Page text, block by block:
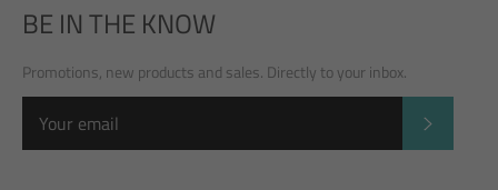
BE IN THE KNOW
Promotions, new products and sales. Directly to your inbox.